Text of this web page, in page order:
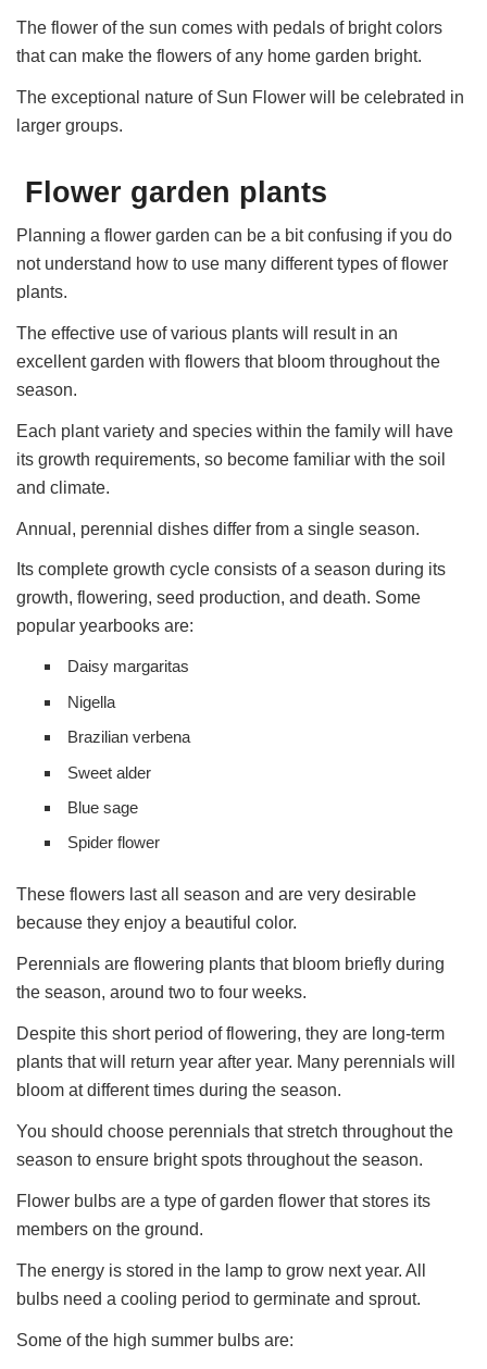
The flower of the sun comes with pedals of bright colors
that can make the flowers of any home garden bright.
The exceptional nature of Sun Flower will be celebrated in
larger groups.
Flower garden plants
Planning a flower garden can be a bit confusing if you do
not understand how to use many different types of flower
plants.
The effective use of various plants will result in an
excellent garden with flowers that bloom throughout the
season.
Each plant variety and species within the family will have
its growth requirements, so become familiar with the soil
and climate.
Annual, perennial dishes differ from a single season.
Its complete growth cycle consists of a season during its
growth, flowering, seed production, and death. Some
popular yearbooks are:
Daisy margaritas
Nigella
Brazilian verbena
Sweet alder
Blue sage
Spider flower
These flowers last all season and are very desirable
because they enjoy a beautiful color.
Perennials are flowering plants that bloom briefly during
the season, around two to four weeks.
Despite this short period of flowering, they are long-term
plants that will return year after year. Many perennials will
bloom at different times during the season.
You should choose perennials that stretch throughout the
season to ensure bright spots throughout the season.
Flower bulbs are a type of garden flower that stores its
members on the ground.
The energy is stored in the lamp to grow next year. All
bulbs need a cooling period to germinate and sprout.
Some of the high summer bulbs are: